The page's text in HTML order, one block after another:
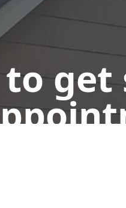
to